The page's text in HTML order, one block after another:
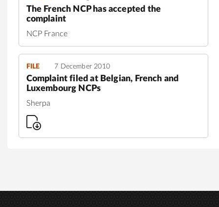
The French NCP has accepted the
complaint
NCP France
FILE 7 December 2010
Complaint filed at Belgian, French and
Luxembourg NCPs
Sherpa